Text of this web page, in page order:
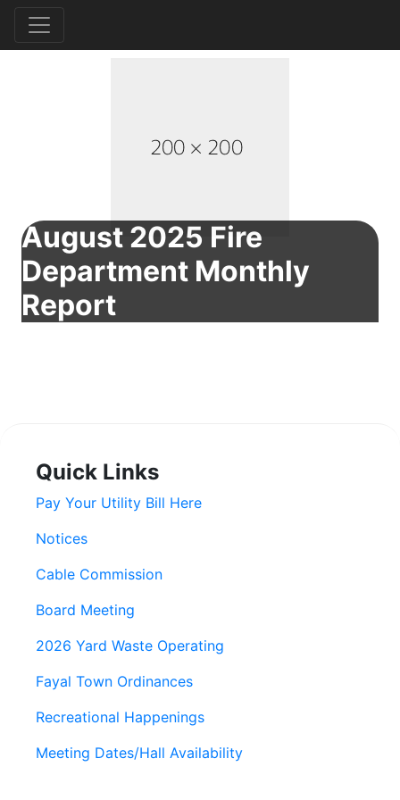
August 2025 Fire
Department Monthly
Report
Quick Links
Pay Your Utility Bill Here
Notices
Cable Commission
Board Meeting
2026 Yard Waste Operating
Fayal Town Ordinances
Recreational Happenings
Meeting Dates/Hall Availability